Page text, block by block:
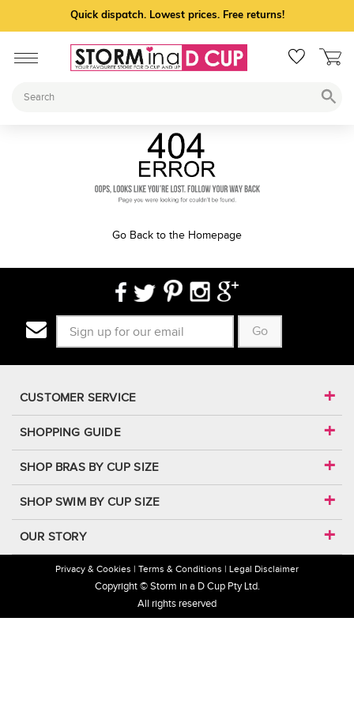
Quick dispatch. Lowest prices. Free returns!
Go Back to the Homepage
Go
CUSTOMER SERVICE
SHOPPING GUIDE
SHOP BRAS BY CUP SIZE
SHOP SWIM BY CUP SIZE
OUR STORY
Privacy & Cookies Terms & Conditions Legal Disclaimer
Copyright © Storm in a D Cup Pty Ltd.
All rights reserved